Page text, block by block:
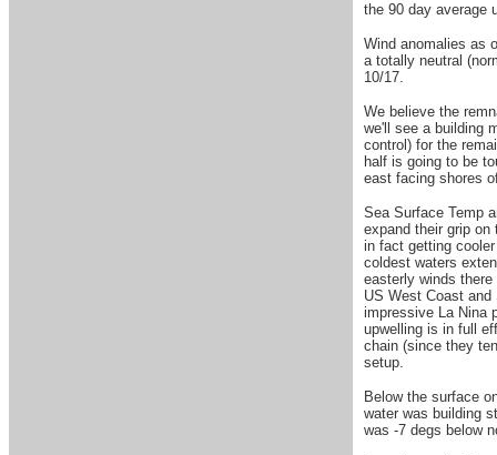
the 90 day
Wind anomalies as
a totally neutral
10/17.
We believe the
we'll see a building
control) for the
half is going to be
east facing shores
Sea Surface Temp
expand their grip on
in fact getting
coldest waters
easterly winds
US West Coast
impressive La Nina
upwelling is in full
chain (since they
setup.
Below the surface
water was building
was -7 degs below